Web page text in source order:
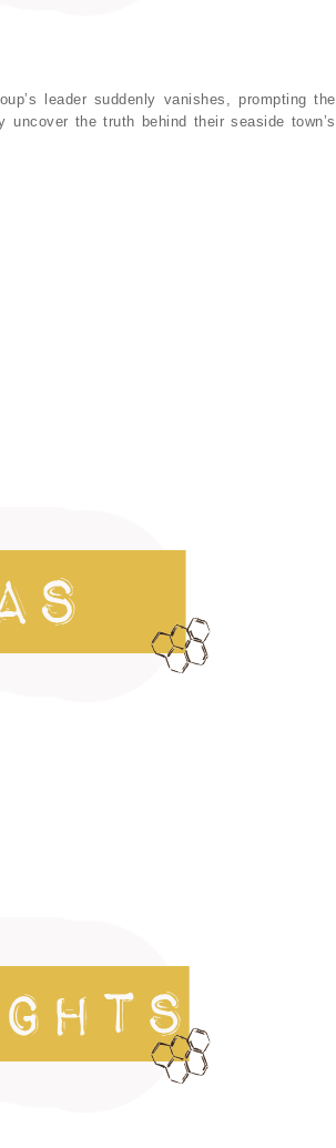
leader suddenly vanishes, prompting the
the truth behind their seaside town’s